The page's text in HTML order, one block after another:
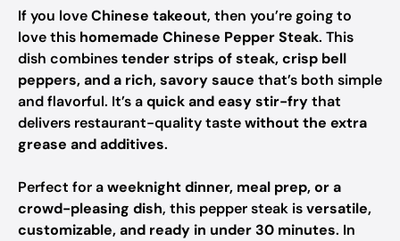
If you loveChinese takeout, then you’re going to
love this homemade Chinese Pepper Steak. This
dish combinestender strips of steak, crisp bell
peppers, and a rich, savory sauce that’s both simple
and flavorful. It’s aquick and easy stir-frythat
delivers restaurant-quality tastewithout the extra
grease and additives.
Perfect for aweeknight dinner, meal prep, or a
crowd-pleasing dish, this pepper steak isversatile,
customizable, and ready in under 30 minutes. In